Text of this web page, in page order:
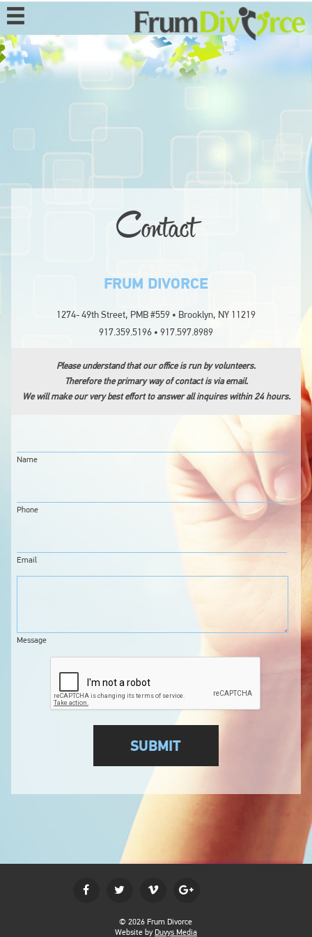
MENU
HOME
EVENTS
Contact
FRUM DIVORCE
1274- 49th Street, PMB #559 • Brooklyn, NY 11219
917.359.5196 • 917.597.8989
Please understand that our office is run by volunteers.
Therefore the primary way of contact is via email.
We will make our very best effort to answer all inquires within 24 hours.
Name
Phone
Email
Message
© 2026 Frum Divorce
Website by Duvys Media